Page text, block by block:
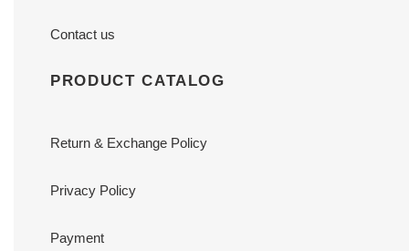
Contact us
PRODUCT CATALOG
Return & Exchange Policy
Privacy Policy
Payment